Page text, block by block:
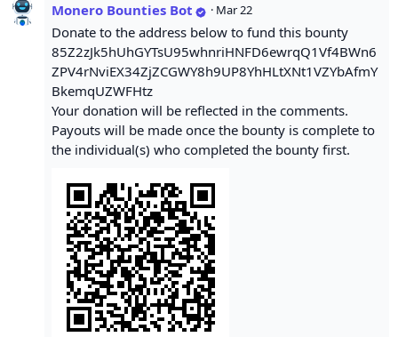
Monero Bounties Bot · Mar 22
Donate to the address below to fund this bounty
85Z2zJk5hUhGYTsU95whnriHNFD6ewrqQ1Vf4BWn6
ZPV4rNviEX34ZjZCGWY8h9UP8YhHLtXNt1VZYbAfmY
BkemqUZWFHtz
Your donation will be reflected in the comments.
Payouts will be made once the bounty is complete to
the individual(s) who completed the bounty first.